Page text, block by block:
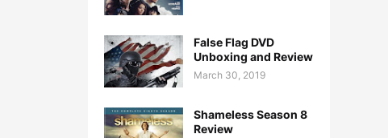
False Flag DVD
Unboxing and Review
March 30, 2019
Shameless Season 8
Review